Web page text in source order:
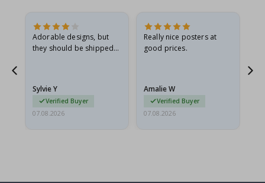
Adorable designs, but
they should be shipped
Sylvie Y
Verified Buyer
07.08.2026
Really nice posters at
good prices.
Amalie W
Verified Buyer
07.08.2026